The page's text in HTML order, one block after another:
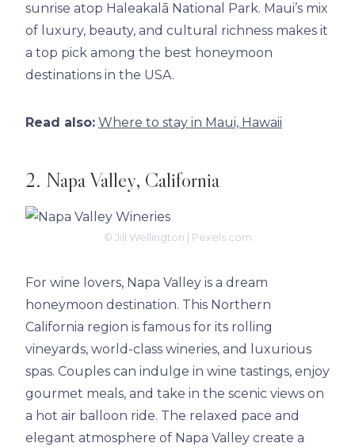
sunrise atop Haleakalā National Park. Maui’s mix
of luxury, beauty, and cultural richness makes it
a top pick among the best honeymoon
destinations in the USA.
Read also: Where to stay in Maui, Hawaii
2. Napa Valley, California
© Jill Wellington | Pexels.com
For wine lovers, Napa Valley is a dream
honeymoon destination. This Northern
California region is famous for its rolling
vineyards, world-class wineries, and luxurious
spas. Couples can indulge in wine tastings, enjoy
gourmet meals, and take in the scenic views on
a hot air balloon ride. The relaxed pace and
elegant atmosphere of Napa Valley create a